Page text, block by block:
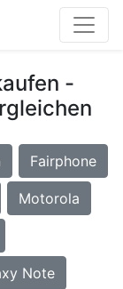
-
Fairphone
Motorola
Note